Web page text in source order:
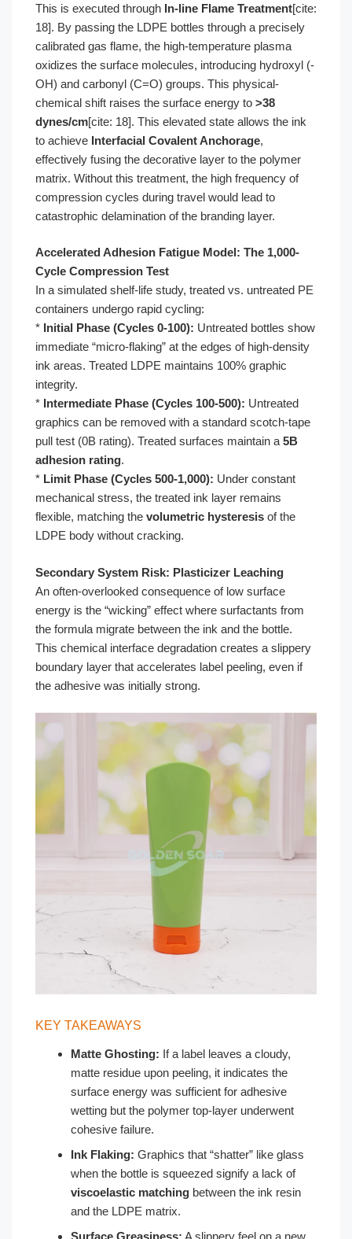
This is executed through In-line Flame Treatment[cite:
18]. By passing the LDPE bottles through a precisely
calibrated gas flame, the high-temperature plasma
oxidizes the surface molecules, introducing hydroxyl (-
OH) and carbonyl (C=O) groups. This physical-
chemical shift raises the surface energy to >38
dynes/cm[cite: 18]. This elevated state allows the ink
to achieve Interfacial Covalent Anchorage,
effectively fusing the decorative layer to the polymer
matrix. Without this treatment, the high frequency of
compression cycles during travel would lead to
catastrophic delamination of the branding layer.
Accelerated Adhesion Fatigue Model: The 1,000-
Cycle Compression Test
In a simulated shelf-life study, treated vs. untreated PE
containers undergo rapid cycling:
* Initial Phase (Cycles 0-100): Untreated bottles show
immediate “micro-flaking” at the edges of high-density
ink areas. Treated LDPE maintains 100% graphic
integrity.
* Intermediate Phase (Cycles 100-500): Untreated
graphics can be removed with a standard scotch-tape
pull test (0B rating). Treated surfaces maintain a 5B
adhesion rating.
* Limit Phase (Cycles 500-1,000): Under constant
mechanical stress, the treated ink layer remains
flexible, matching the volumetric hysteresis of the
LDPE body without cracking.
Secondary System Risk: Plasticizer Leaching
An often-overlooked consequence of low surface
energy is the “wicking” effect where surfactants from
the formula migrate between the ink and the bottle.
This chemical interface degradation creates a slippery
boundary layer that accelerates label peeling, even if
the adhesive was initially strong.
KEY TAKEAWAYS
Matte Ghosting: If a label leaves a cloudy,
matte residue upon peeling, it indicates the
surface energy was sufficient for adhesive
wetting but the polymer top-layer underwent
cohesive failure.
Ink Flaking: Graphics that “shatter” like glass
when the bottle is squeezed signify a lack of
viscoelastic matching between the ink resin
and the LDPE matrix.
Surface Greasiness: A slippery feel on a new,